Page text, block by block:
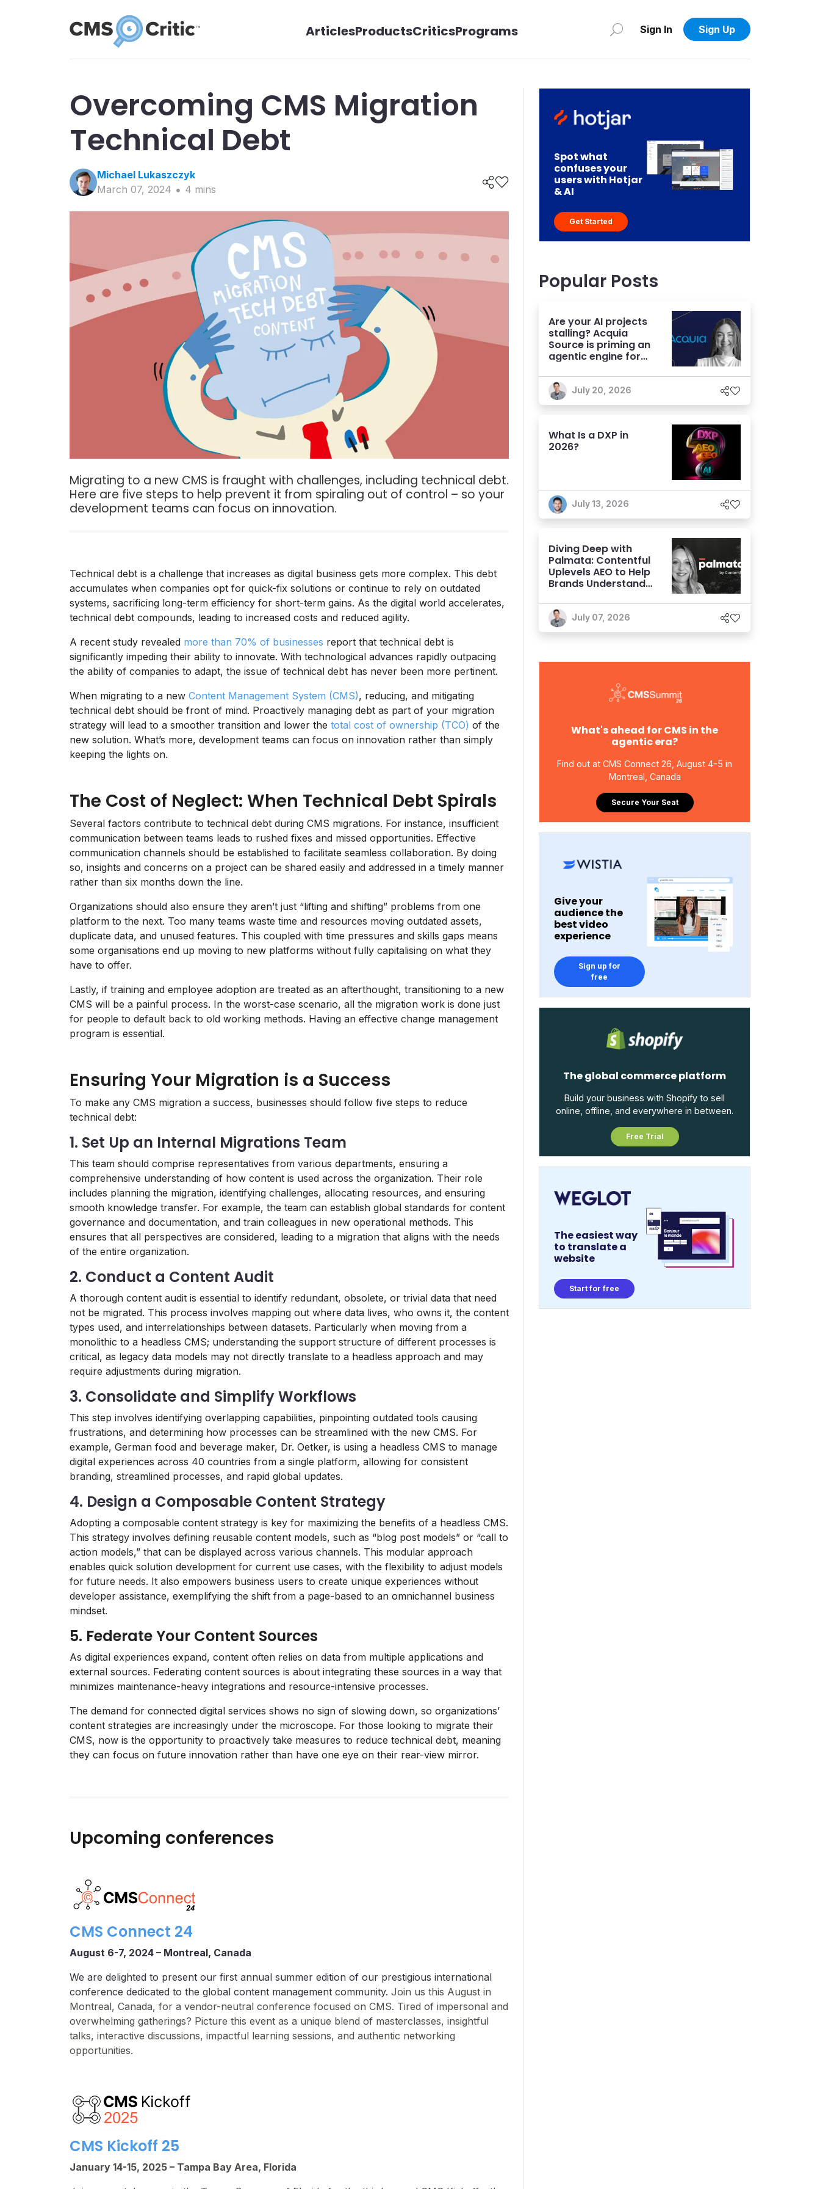
ArticlesProductsCriticsPrograms Sign In Sign Up
Overcoming CMS Migration
Technical Debt
Michael Lukaszczyk
March 07, 2024
4 mins
Migrating to a new CMS is fraught with challenges, including technical debt.
Here are five steps to help prevent it from spiraling out of control – so your
development teams can focus on innovation.
Technical debt is a challenge that increases as digital business gets more complex. This debt
accumulates when companies opt for quick-fix solutions or continue to rely on outdated
systems, sacrificing long-term efficiency for short-term gains. As the digital world accelerates,
technical debt compounds, leading to increased costs and reduced agility.
A recent study revealed more than 70% of businesses report that technical debt is
significantly impeding their ability to innovate. With technological advances rapidly outpacing
the ability of companies to adapt, the issue of technical debt has never been more pertinent.
When migrating to a new Content Management System (CMS), reducing, and mitigating
technical debt should be front of mind. Proactively managing debt as part of your migration
strategy will lead to a smoother transition and lower the total cost of ownership (TCO) of the
new solution. What’s more, development teams can focus on innovation rather than simply
keeping the lights on.
The Cost of Neglect: When Technical Debt Spirals
Several factors contribute to technical debt during CMS migrations. For instance, insufficient
communication between teams leads to rushed fixes and missed opportunities. Effective
communication channels should be established to facilitate seamless collaboration. By doing
so, insights and concerns on a project can be shared easily and addressed in a timely manner
rather than six months down the line.
Organizations should also ensure they aren’t just “lifting and shifting” problems from one
platform to the next. Too many teams waste time and resources moving outdated assets,
duplicate data, and unused features. This coupled with time pressures and skills gaps means
some organisations end up moving to new platforms without fully capitalising on what they
have to offer.
Lastly, if training and employee adoption are treated as an afterthought, transitioning to a new
CMS will be a painful process. In the worst-case scenario, all the migration work is done just
for people to default back to old working methods. Having an effective change management
program is essential.
Ensuring Your Migration is a Success
To make any CMS migration a success, businesses should follow five steps to reduce
technical debt:
1. Set Up an Internal Migrations Team
This team should comprise representatives from various departments, ensuring a
comprehensive understanding of how content is used across the organization. Their role
includes planning the migration, identifying challenges, allocating resources, and ensuring
smooth knowledge transfer. For example, the team can establish global standards for content
governance and documentation, and train colleagues in new operational methods. This
ensures that all perspectives are considered, leading to a migration that aligns with the needs
of the entire organization.
2. Conduct a Content Audit
A thorough content audit is essential to identify redundant, obsolete, or trivial data that need
not be migrated. This process involves mapping out where data lives, who owns it, the content
types used, and interrelationships between datasets. Particularly when moving from a
monolithic to a headless CMS; understanding the support structure of different processes is
critical, as legacy data models may not directly translate to a headless approach and may
require adjustments during migration.
3. Consolidate and Simplify Workflows
This step involves identifying overlapping capabilities, pinpointing outdated tools causing
frustrations, and determining how processes can be streamlined with the new CMS. For
example, German food and beverage maker, Dr. Oetker, is using a headless CMS to manage
digital experiences across 40 countries from a single platform, allowing for consistent
branding, streamlined processes, and rapid global updates.
4. Design a Composable Content Strategy
Adopting a composable content strategy is key for maximizing the benefits of a headless CMS.
This strategy involves defining reusable content models, such as “blog post models” or “call to
action models,” that can be displayed across various channels. This modular approach
enables quick solution development for current use cases, with the flexibility to adjust models
for future needs. It also empowers business users to create unique experiences without
developer assistance, exemplifying the shift from a page-based to an omnichannel business
mindset.
5. Federate Your Content Sources
As digital experiences expand, content often relies on data from multiple applications and
external sources. Federating content sources is about integrating these sources in a way that
minimizes maintenance-heavy integrations and resource-intensive processes.
The demand for connected digital services shows no sign of slowing down, so organizations’
content strategies are increasingly under the microscope. For those looking to migrate their
CMS, now is the opportunity to proactively take measures to reduce technical debt, meaning
they can focus on future innovation rather than have one eye on their rear-view mirror.
Upcoming conferences
CMS Connect 24
August 6-7, 2024 – Montreal, Canada
We are delighted to present our first annual summer edition of our prestigious international
conference dedicated to the global content management community. Join us this August in
Montreal, Canada, for a vendor-neutral conference focused on CMS. Tired of impersonal and
overwhelming gatherings? Picture this event as a unique blend of masterclasses, insightful
talks, interactive discussions, impactful learning sessions, and authentic networking
opportunities.
CMS Kickoff 25
January 14-15, 2025 – Tampa Bay Area, Florida
Spot what
confuses your
users with Hotjar
& AI
Get Started
Popular Posts
Are your AI projects
stalling? Acquia
Source is priming an
agentic engine for
July 20, 2026
What Is a DXP in
2026?
July 13, 2026
Diving Deep with
Palmata: Contentful
Uplevels AEO to Help
Brands Understand
Discoverability
July 07, 2026
What's ahead for CMS in the
agentic era?
Find out at CMS Connect 26, August 4-5 in
Montreal, Canada
Secure Your Seat
Give your
audience the
best video
experience
Sign up for
free
The global commerce platform
Build your business with Shopify to sell
online, offline, and everywhere in between.
Free Trial
The easiest way
to translate a
website
Start for free